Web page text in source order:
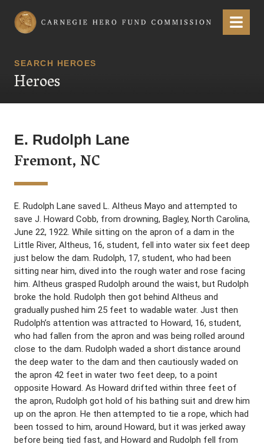
Carnegie Hero Fund Commission Menu
SEARCH HEROES
Heroes
E. Rudolph Lane
Fremont, NC
E. Rudolph Lane saved L. Altheus Mayo and attempted to
save J. Howard Cobb, from drowning, Bagley, North Carolina,
June 22, 1922. While sitting on the apron of a dam in the
Little River, Altheus, 16, student, fell into water six feet deep
just below the dam. Rudolph, 17, student, who had been
sitting near him, dived into the rough water and rose facing
him. Altheus grasped Rudolph around the waist, but Rudolph
broke the hold. Rudolph then got behind Altheus and
gradually pushed him 25 feet to wadable water. Just then
Rudolph’s attention was attracted to Howard, 16, student,
who had fallen from the apron and was being rolled around
close to the dam. Rudolph waded a short distance around
the deep water to the dam and then cautiously waded on
the apron 42 feet in water two feet deep, to a point
opposite Howard. As Howard drifted within three feet of
the apron, Rudolph got hold of his bathing suit and drew him
up on the apron. He then attempted to tie a rope, which had
been tossed to him, around Howard, but it was jerked away
before being tied fast, and Howard and Rudolph fell from